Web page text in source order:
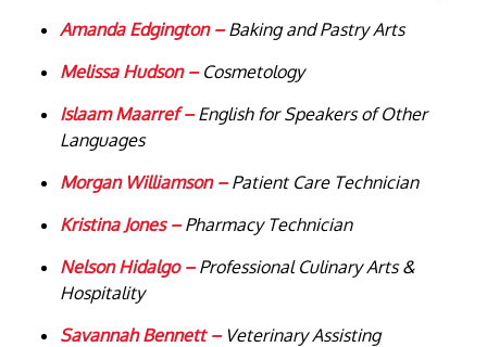
Amanda Edgington –Baking and Pastry Arts
Melissa Hudson – Cosmetology
Islaam Maarref –English for Speakers of Other
Languages
Morgan Williamson –Patient Care Technician
Kristina Jones – Pharmacy Technician
Nelson Hidalgo –Professional Culinary Arts &
Hospitality
Savannah Bennett – Veterinary Assisting